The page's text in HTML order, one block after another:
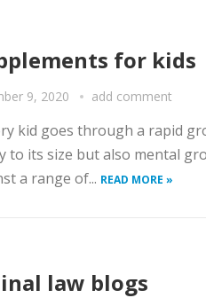
for kids
9, 2020 add comment
kid goes through a rapid
to its size but also mental
a range of... READ MORE »
law blogs